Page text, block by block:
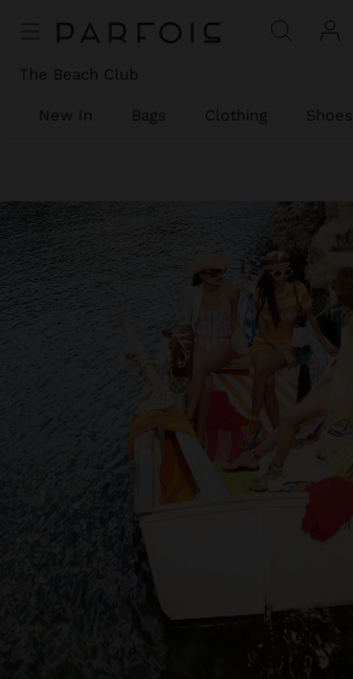
The Beach Club
New In Bags Clothing Shoes